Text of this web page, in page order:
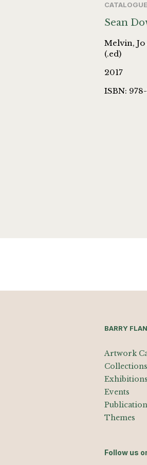
CATALOGUE
Sean
Melvin, Jo
(.ed)
2017
ISBN:
BARRY
Artwork
Collections
Exhibitions
Events
Themes
Follow us